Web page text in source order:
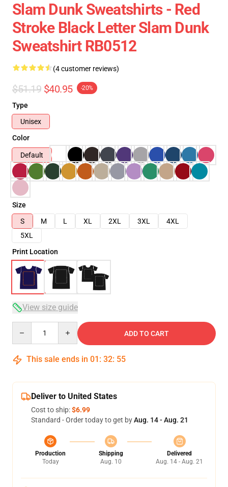
Slam Dunk Sweatshirts - Red
Stroke Black Letter Slam Dunk
Sweatshirt RB0512
(4 customer reviews)
$51.19 $40.95 -20%
Type
Unisex
Color
Default
Size
S
M L XL 2XL 3XL
4XL
5XL
Print Location
View size guide
ADD TO CART
This sale ends in 01 : 32: 54
Deliver to United States
Cost to ship:$6.99
Standard - Order today to get byAug. 14 - Aug. 21
Production
Today
Shipping
Aug. 10
Delivered
Aug. 14 - Aug. 21